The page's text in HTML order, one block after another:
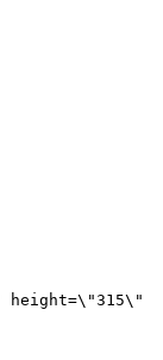
height=\"315\"